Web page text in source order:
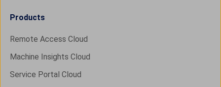
Products
Remote Access Cloud
Machine Insights Cloud
Service Portal Cloud